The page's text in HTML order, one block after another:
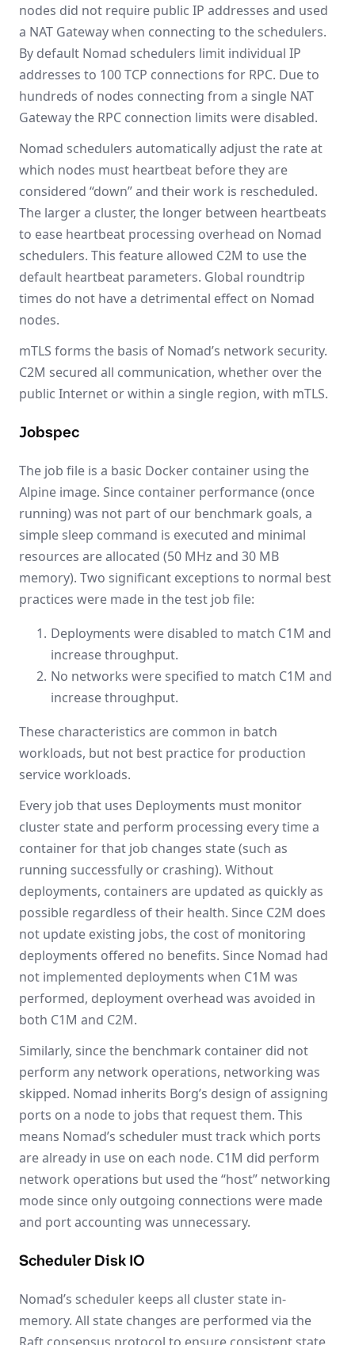
nodes did not require public IP addresses and used
a NAT Gateway when connecting to the schedulers.
By default Nomad schedulers limit individual IP
addresses to 100 TCP connections for RPC. Due to
hundreds of nodes connecting from a single NAT
Gateway the RPC connection limits were disabled.
Nomad schedulers automatically adjust the rate at
which nodes must heartbeat before they are
considered “down” and their work is rescheduled.
The larger a cluster, the longer between heartbeats
to ease heartbeat processing overhead on Nomad
schedulers. This feature allowed C2M to use the
default heartbeat parameters. Global roundtrip
times do not have a detrimental effect on Nomad
nodes.
mTLS forms the basis of Nomad’s network security.
C2M secured all communication, whether over the
public Internet or within a single region, with mTLS.
Jobspec
The job file is a basic Docker container using the
Alpine image. Since container performance (once
running) was not part of our benchmark goals, a
simple sleep command is executed and minimal
resources are allocated (50 MHz and 30 MB
memory). Two significant exceptions to normal best
practices were made in the test job file:
Deployments were disabled to match C1M and
increase throughput.
No networks were specified to match C1M and
increase throughput.
These characteristics are common in batch
workloads, but not best practice for production
service workloads.
Every job that uses Deployments must monitor
cluster state and perform processing every time a
container for that job changes state (such as
running successfully or crashing). Without
deployments, containers are updated as quickly as
possible regardless of their health. Since C2M does
not update existing jobs, the cost of monitoring
deployments offered no benefits. Since Nomad had
not implemented deployments when C1M was
performed, deployment overhead was avoided in
both C1M and C2M.
Similarly, since the benchmark container did not
perform any network operations, networking was
skipped. Nomad inherits Borg’s design of assigning
ports on a node to jobs that request them. This
means Nomad’s scheduler must track which ports
are already in use on each node. C1M did perform
network operations but used the “host” networking
mode since only outgoing connections were made
and port accounting was unnecessary.
Scheduler Disk IO
Nomad’s scheduler keeps all cluster state in-
memory. All state changes are performed via the